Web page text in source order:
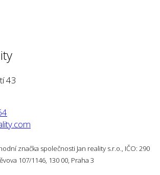
43
značka společnosti Jan reality s.r.o., IČO: 290
107/1146, 130 00, Praha 3